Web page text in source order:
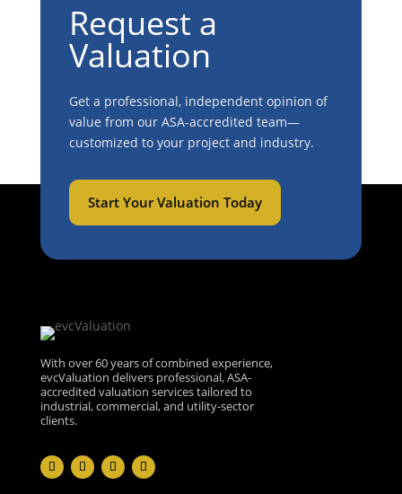
Request a
Valuation
Get a professional, independent opinion of
value from our ASA-accredited team—
customized to your project and industry.
Start Your Valuation Today
With over 60 years of combined experience,
evcValuation delivers professional, ASA-
accredited valuation services tailored to
industrial, commercial, and utility-sector
clients.